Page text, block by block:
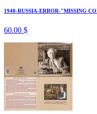
1940-RUSSIA-ERROR-"MISSING
60.00 $